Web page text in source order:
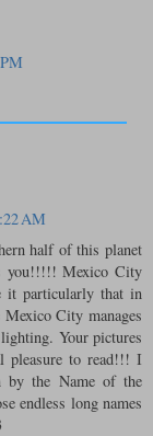
AM
half of this planet
you!!!!! Mexico City
particularly that in
City manages
Your pictures
pleasure to read!!! I
by the Name of the
endless long names